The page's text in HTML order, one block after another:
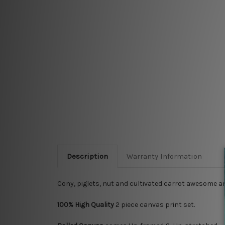
Description Warranty Information
Cony, piglets, nut and cultivated carrot awesome
100% High Quality 2 piece canvas print set.